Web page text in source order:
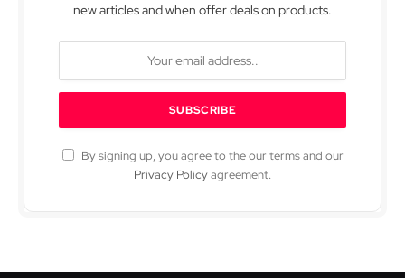
new articles and when offer deals on products.
By signing up, you agree to the our terms and our
Privacy Policyagreement.